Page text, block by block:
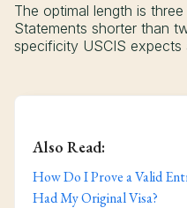
The optimal length is
Statements shorter than
specificity USCIS expects
Also Read:
How Do I Prove a Valid
Had My Original Visa?